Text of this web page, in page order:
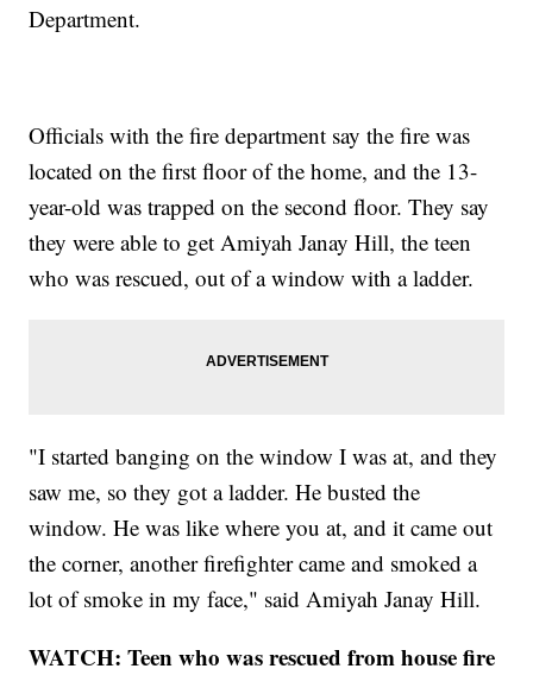
Department.
Officials with the fire department say the fire was
located on the first floor of the home, and the 13-
year-old was trapped on the second floor. They say
they were able to get Amiyah Janay Hill, the teen
who was rescued, out of a window with a ladder.
"I started banging on the window I was at, and they
saw me, so they got a ladder. He busted the
window. He was like where you at, and it came out
the corner, another firefighter came and smoked a
lot of smoke in my face," said Amiyah Janay Hill.
WATCH: Teen who was rescued from house fire